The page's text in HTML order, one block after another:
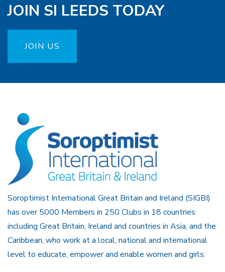
JOIN SI LEEDS TODAY
JOIN US
Soroptimist International Great Britain and Ireland (SIGBI)
has over 5000 Members in 250 Clubs in 18 countries
including Great Britain, Ireland and countries in Asia, and the
Caribbean, who work at a local, national and international
level to educate, empower and enable women and girls.